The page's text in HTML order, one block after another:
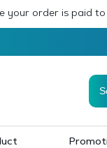
your order is paid